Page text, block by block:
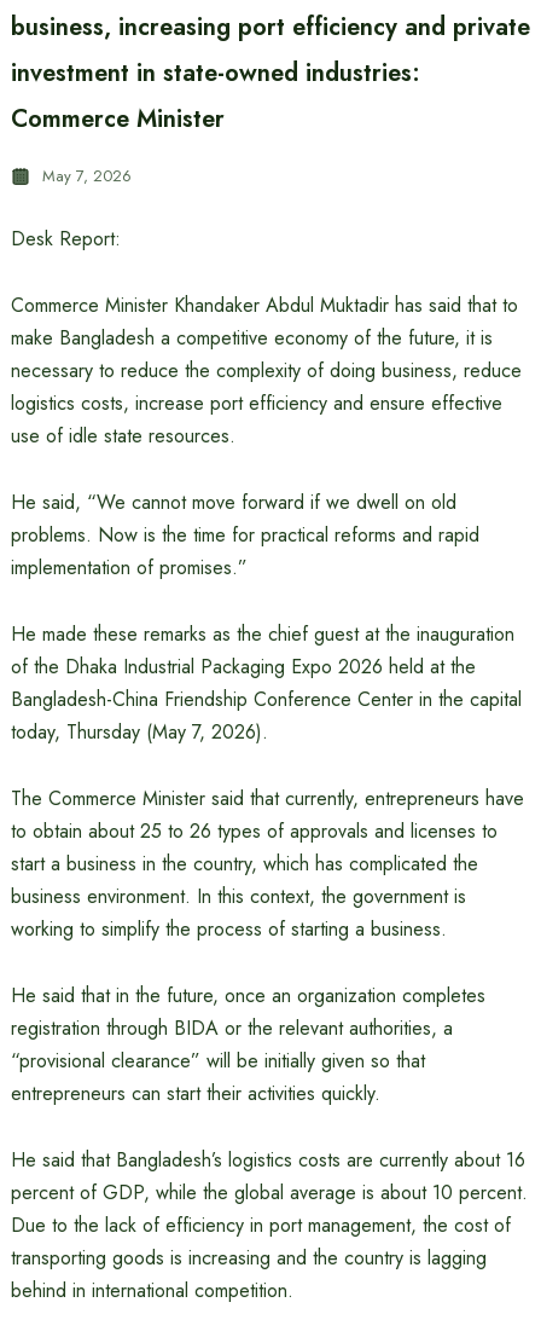
business, increasing port efficiency and private
investment in state-owned industries:
Commerce Minister
May 7, 2026
Desk Report:
Commerce Minister Khandaker Abdul Muktadir has said that to
make Bangladesh a competitive economy of the future, it is
necessary to reduce the complexity of doing business, reduce
logistics costs, increase port efficiency and ensure effective
use of idle state resources.
He said, “We cannot move forward if we dwell on old
problems. Now is the time for practical reforms and rapid
implementation of promises.”
He made these remarks as the chief guest at the inauguration
of the Dhaka Industrial Packaging Expo 2026 held at the
Bangladesh-China Friendship Conference Center in the capital
today, Thursday (May 7, 2026).
The Commerce Minister said that currently, entrepreneurs have
to obtain about 25 to 26 types of approvals and licenses to
start a business in the country, which has complicated the
business environment. In this context, the government is
working to simplify the process of starting a business.
He said that in the future, once an organization completes
registration through BIDA or the relevant authorities, a
“provisional clearance” will be initially given so that
entrepreneurs can start their activities quickly.
He said that Bangladesh’s logistics costs are currently about 16
percent of GDP, while the global average is about 10 percent.
Due to the lack of efficiency in port management, the cost of
transporting goods is increasing and the country is lagging
behind in international competition.